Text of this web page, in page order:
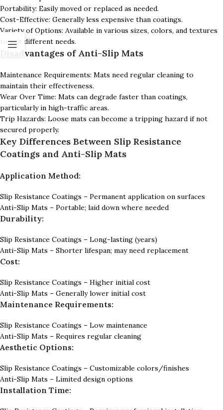
Portability: Easily moved or replaced as needed.
Cost-Effective: Generally less expensive than coatings.
Variety of Options: Available in various sizes, colors, and textures
to suit different needs.
Disadvantages of Anti-Slip Mats
Maintenance Requirements: Mats need regular cleaning to
maintain their effectiveness.
Wear Over Time: Mats can degrade faster than coatings,
particularly in high-traffic areas.
Trip Hazards: Loose mats can become a tripping hazard if not
secured properly.
Key Differences Between Slip Resistance
Coatings and Anti-Slip Mats
Application Method:
Slip Resistance Coatings – Permanent application on surfaces
Anti-Slip Mats – Portable; laid down where needed
Durability:
Slip Resistance Coatings – Long-lasting (years)
Anti-Slip Mats – Shorter lifespan; may need replacement
Cost:
Slip Resistance Coatings – Higher initial cost
Anti-Slip Mats – Generally lower initial cost
Maintenance Requirements:
Slip Resistance Coatings – Low maintenance
Anti-Slip Mats – Requires regular cleaning
Aesthetic Options:
Slip Resistance Coatings – Customizable colors/finishes
Anti-Slip Mats – Limited design options
Installation Time: